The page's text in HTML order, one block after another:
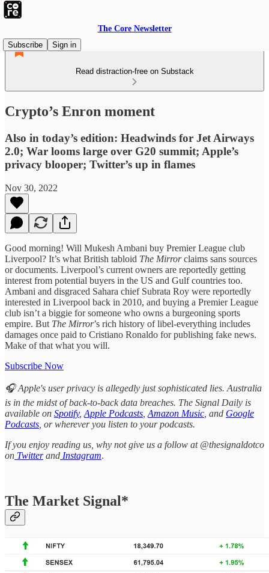
The Core Newsletter
Subscribe
Sign in
Read distraction-free on Substack
Crypto’s Enron moment
Also in today’s edition: Headwinds for Jet Airways
2.0; War looms large over G20 summit; Apple’s
privacy blooper; Twitter’s up in flames
Nov 30, 2022
Good morning! Will Mukesh Ambani buy Premier League club
Liverpool? It’s what British tabloid The Mirrorclaims sans sources
or documents. Liverpool’s current owners are reportedly getting
interest from potential buyers in the US and Gulf countries too.
Ambani and disgraced Sahara chief Subrata Roy were reportedly
interested in Liverpool back in 2010, and buying a Premier League
club isn’t a biggie for someone who owns a burgeoning sports
empire. But The Mirror’s rich history of libel-everything includes
damages once paid to Cristiano Ronaldo for publishing fake news.
Make of that what you will.
Subscribe Now
🎧 Apple's user privacy is allegedly just sophisticated lies. Australia
is in the midst of back-to-back data breaches. The Signal Daily is
available on Spotify, Apple Podcasts Amazon Music , and Google
Podcasts , or wherever you listen to your podcasts.
If you enjoy reading us, why not give us a follow at @thesignaldotco
on Twitterand Instagram.
The Market Signal*